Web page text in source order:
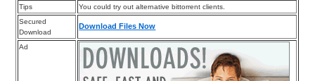
Tips
You could try out alternative bittorrent clients.
Secured
Download
Download Files Now
Ad